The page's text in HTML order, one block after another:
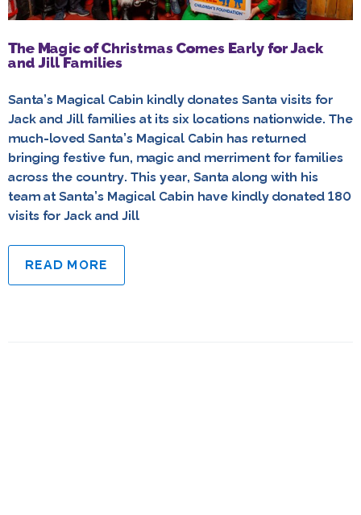
The Magic of Christmas Comes Early for Jack
and Jill Families
Santa’s Magical Cabin kindly donates Santa visits for
Jack and Jill families at its six locations nationwide. The
much-loved Santa’s Magical Cabin has returned
bringing festive fun, magic and merriment for families
across the country. This year, Santa along with his
team at Santa’s Magical Cabin have kindly donated 180
visits for Jack and Jill
READ MORE